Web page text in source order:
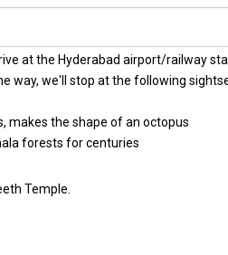
at the Hyderabad airport/railway
way, we'll stop at the following
makes the shape of an octopus
forests for centuries
Temple.